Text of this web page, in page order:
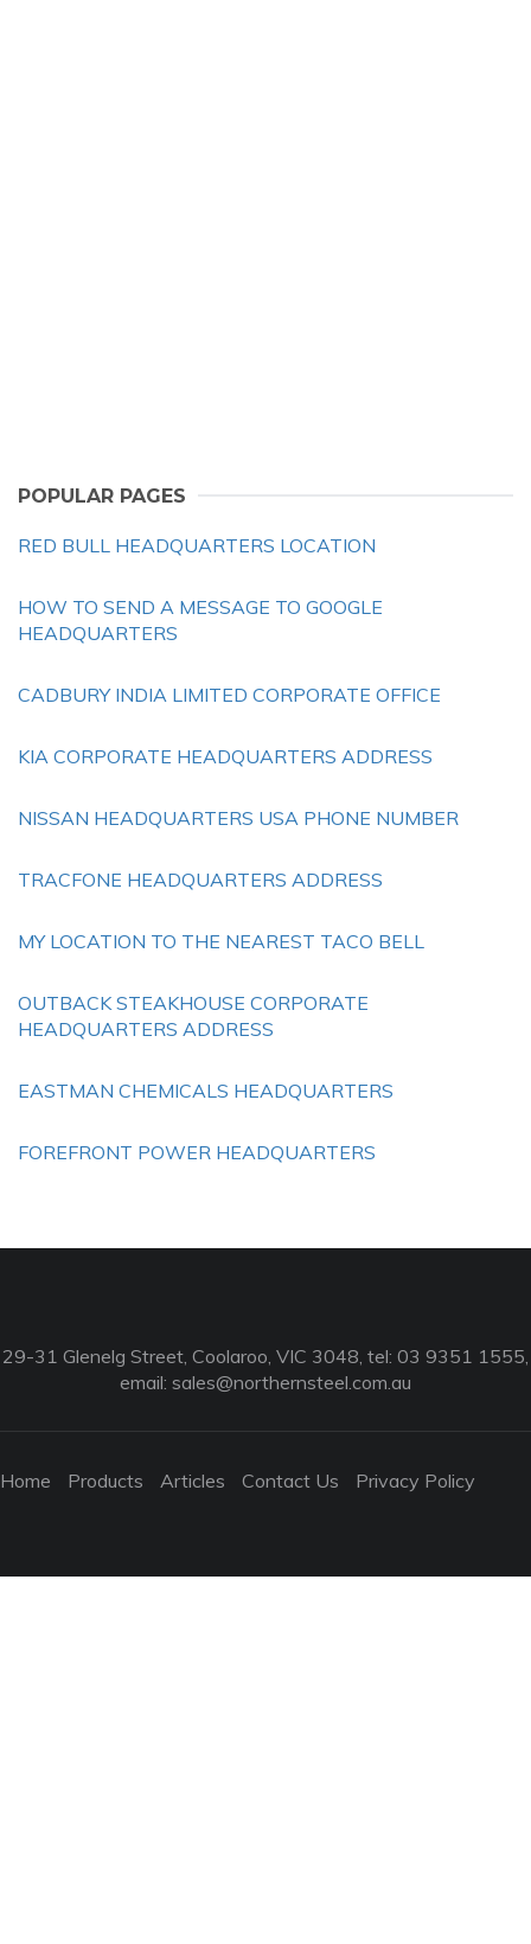
POPULAR PAGES
RED BULL HEADQUARTERS LOCATION
HOW TO SEND A MESSAGE TO GOOGLE
HEADQUARTERS
CADBURY INDIA LIMITED CORPORATE OFFICE
KIA CORPORATE HEADQUARTERS ADDRESS
NISSAN HEADQUARTERS USA PHONE NUMBER
TRACFONE HEADQUARTERS ADDRESS
MY LOCATION TO THE NEAREST TACO BELL
OUTBACK STEAKHOUSE CORPORATE
HEADQUARTERS ADDRESS
EASTMAN CHEMICALS HEADQUARTERS
FOREFRONT POWER HEADQUARTERS
29-31 Glenelg Street, Coolaroo, VIC 3048, tel: 03 9351 1555,
email: sales@northernsteel.com.au
Home Products Articles Contact Us Privacy Policy